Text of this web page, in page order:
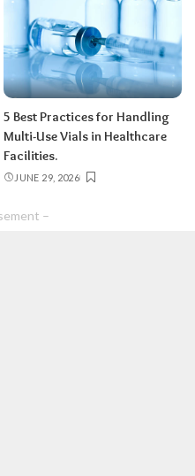
5 Best Practices for Handling
Multi-Use Vials in Healthcare
Facilities.
JUNE 29, 2026
–